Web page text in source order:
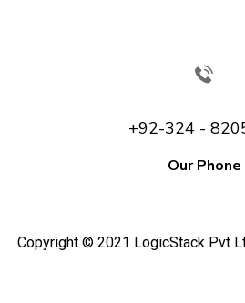
+92-324 -
Our Phone
Copyright © 2021 LogicStack Pvt